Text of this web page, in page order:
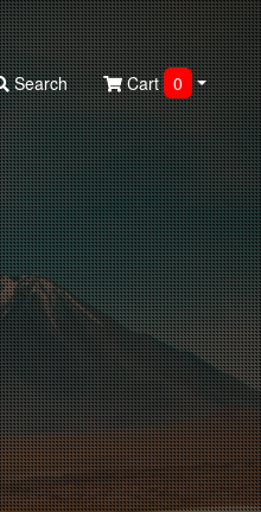
Search Cart 0